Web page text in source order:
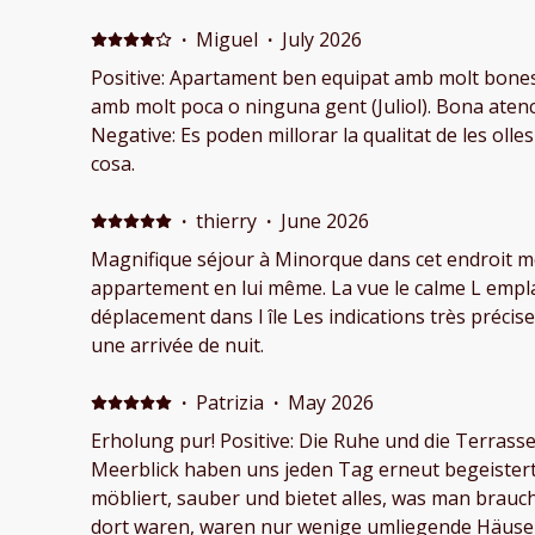
entire property is exceptionally well maintained.
beautiful flowers and greenery, creating a
swimming pool is another highlight, with an
perfect place to relax. What impressed us the most was the outstanding
hospitality. The staff were incredibly attentive
fine, offered helpful local recommendations, and
answer questions. During our stay, my wife became ill, and they immediately
recommended the nearest medical facility. When
gone to a different hospital, they even explained
worked and warned us about possible costs if we
coverage. This kind of thoughtful assistance really
sleeping when it was time to leave, and instead
understanding and kindness, simply asking us to
possible because the next guests would soon be arriving. Small
these show genuine care for guests and make
We highly recommend this place to anyone
· Miguel · July 2026
Positive: Apartament ben equipat amb molt
amb molt poca o ninguna gent (Juliol). Bona
Negative: Es poden millorar la qualitat de les
cosa.
· thierry · June 2026
Magnifique séjour à Minorque dans cet endroit
appartement en lui même. La vue le calme L
déplacement dans l île Les indications très précises de la part de Félix pour
une arrivée de nuit.
· Patrizia · May 2026
Erholung pur! Positive: Die Ruhe und die
Meerblick haben uns jeden Tag erneut
möbliert, sauber und bietet alles, was man
dort waren, waren nur wenige umliegende